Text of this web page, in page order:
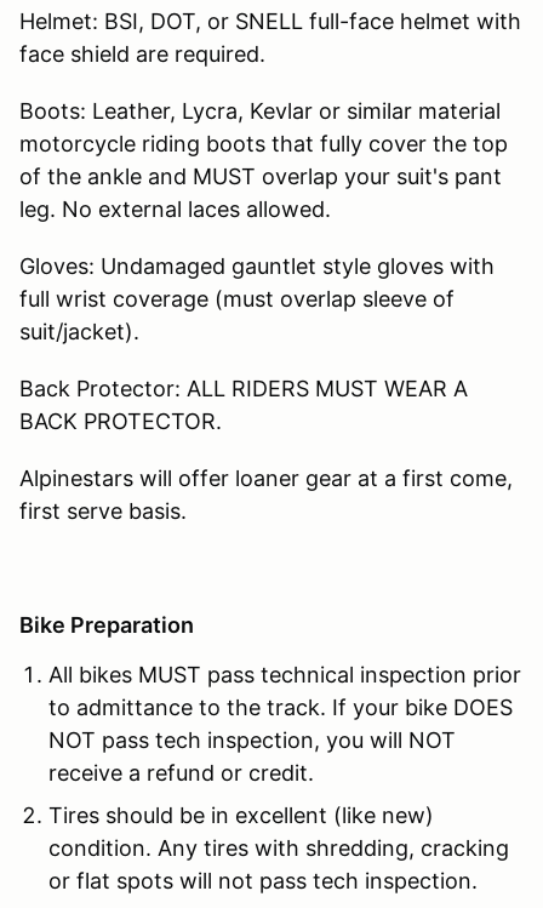
Helmet: BSI, DOT, or SNELL full-face helmet with
face shield are required.
Boots: Leather, Lycra, Kevlar or similar material
motorcycle riding boots that fully cover the top
of the ankle and MUST overlap your suit's pant
leg. No external laces allowed.
Gloves: Undamaged gauntlet style gloves with
full wrist coverage (must overlap sleeve of
suit/jacket).
Back Protector: ALL RIDERS MUST WEAR A
BACK PROTECTOR.
Alpinestars will offer loaner gear at a first come,
first serve basis.
Bike Preparation
All bikes MUST pass technical inspection prior
to admittance to the track. If your bike DOES
NOT pass tech inspection, you will NOT
receive a refund or credit.
Tires should be in excellent (like new)
condition. Any tires with shredding, cracking
or flat spots will not pass tech inspection.